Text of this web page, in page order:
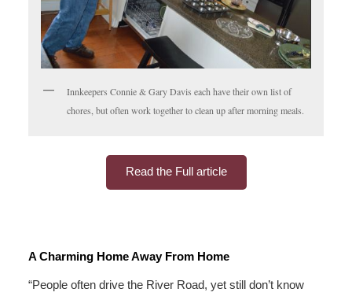
Innkeepers Connie & Gary Davis each have their own list of
chores, but often work together to clean up after morning meals.
Read the Full article
A Charming Home Away From Home
“People often drive the River Road, yet still don’t know